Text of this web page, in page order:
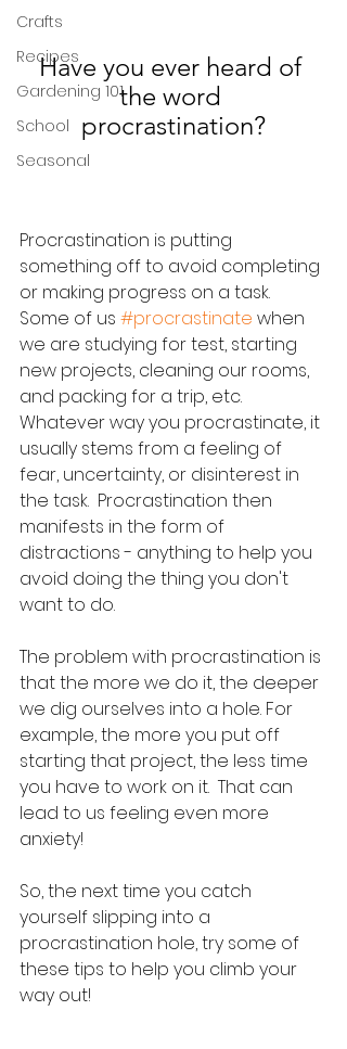
Crafts
Recipes
Gardening 101
School
Seasonal
Have you ever heard of
the word
procrastination?
Procrastination is putting
something off to avoid completing
or making progress on a task.
Some of us #procrastinate when
we are studying for test, starting
new projects, cleaning our rooms,
and packing for a trip, etc.
Whatever way you procrastinate, it
usually stems from a feeling of
fear, uncertainty, or disinterest in
the task.  Procrastination then
manifests in the form of
distractions - anything to help you
avoid doing the thing you don't
want to do.
The problem with procrastination is
that the more we do it, the deeper
we dig ourselves into a hole. For
example, the more you put off
starting that project, the less time
you have to work on it.  That can
lead to us feeling even more
anxiety!
So, the next time you catch
yourself slipping into a
procrastination hole, try some of
these tips to help you climb your
way out!